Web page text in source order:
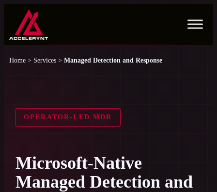
content
Home > Services >Managed Detection and Response
OPERATOR-LED MDR
Microsoft-Native
Managed Detection and